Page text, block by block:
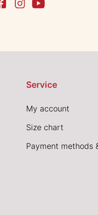
Service
My account
Size chart
Payment methods